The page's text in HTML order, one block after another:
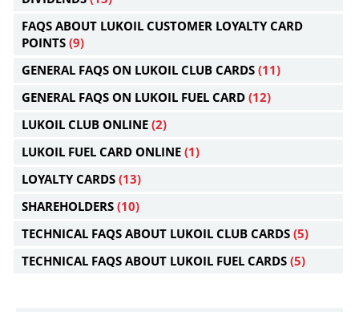
FAQS ABOUT LUKOIL CUSTOMER LOYALTY CARD
POINTS (9)
GENERAL FAQS ON LUKOIL CLUB CARDS (11)
GENERAL FAQS ON LUKOIL FUEL CARD (12)
LUKOIL CLUB ONLINE (2)
LUKOIL FUEL CARD ONLINE (1)
LOYALTY CARDS (13)
SHAREHOLDERS (10)
TECHNICAL FAQS ABOUT LUKOIL CLUB CARDS (5)
TECHNICAL FAQS ABOUT LUKOIL FUEL CARDS (5)